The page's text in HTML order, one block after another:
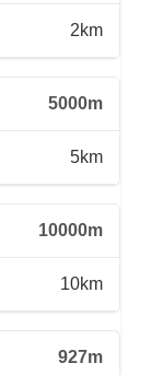
2km
5000m
5km
10000m
10km
927m